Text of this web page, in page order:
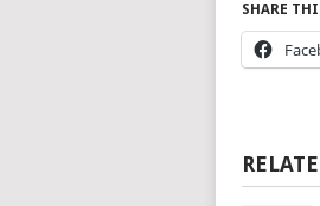
SHARE